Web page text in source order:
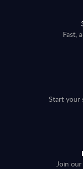
Fast,
Start your
Join